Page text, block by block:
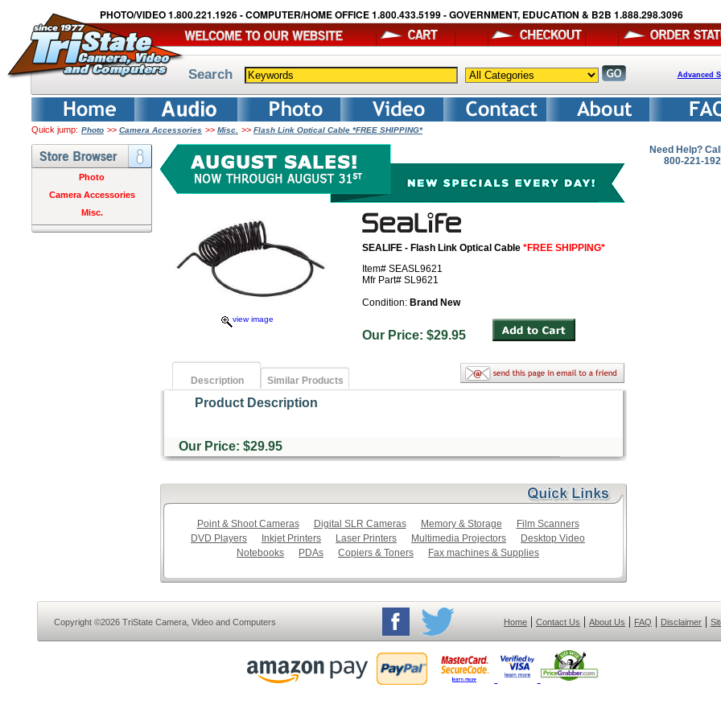
PHOTO/VIDEO 1.800.221.1926 - COMPUTER/HOME OFFICE 1.800.433.5199 - GOVERNMENT, EDUCATION & B2B 1.888.298.3096
Search Advanced
Quick jump: Photo >> Camera Accessories >> Misc. >> Flash Link Optical Cable *FREE SHIPPING*
Photo
Camera Accessories
Misc.
view image
SEALIFE - Flash Link Optical Cable *FREE SHIPPING*
Item# SEASL9621
Mfr Part# SL9621
Condition: Brand New
Our Price: $29.95
Description Similar Products
Product Description
Our Price: $29.95
Point & Shoot Cameras Digital SLR Cameras Memory & Storage
Film Scanners
DVD Players
Inkjet Printers Laser Printers Multimedia Projectors
Desktop Video
Notebooks
PDAs Copiers & Toners Fax machines & Supplies
Need Help?
800-221-
Copyright ©2026 TriState Camera, Video and Computers Home | Contact Us | About Us | FAQ | Disclaimer |